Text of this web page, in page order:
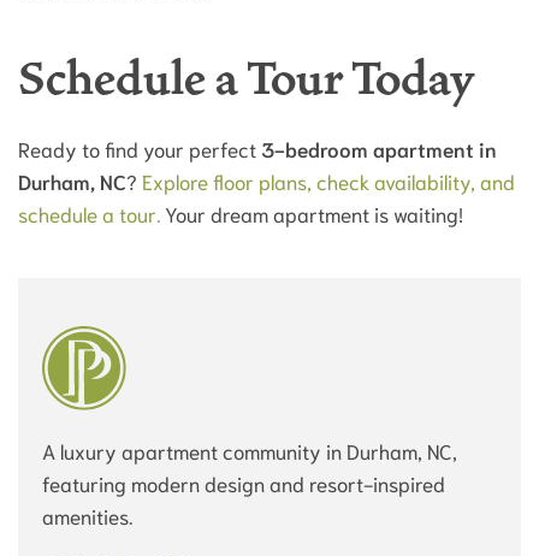
Schedule a Tour Today
Ready to find your perfect 3-bedroom apartment in
Durham, NC? Explore floor plans, check availability, and
schedule a tour. Your dream apartment is waiting!
A luxury apartment community in Durham, NC,
featuring modern design and resort-inspired
amenities.